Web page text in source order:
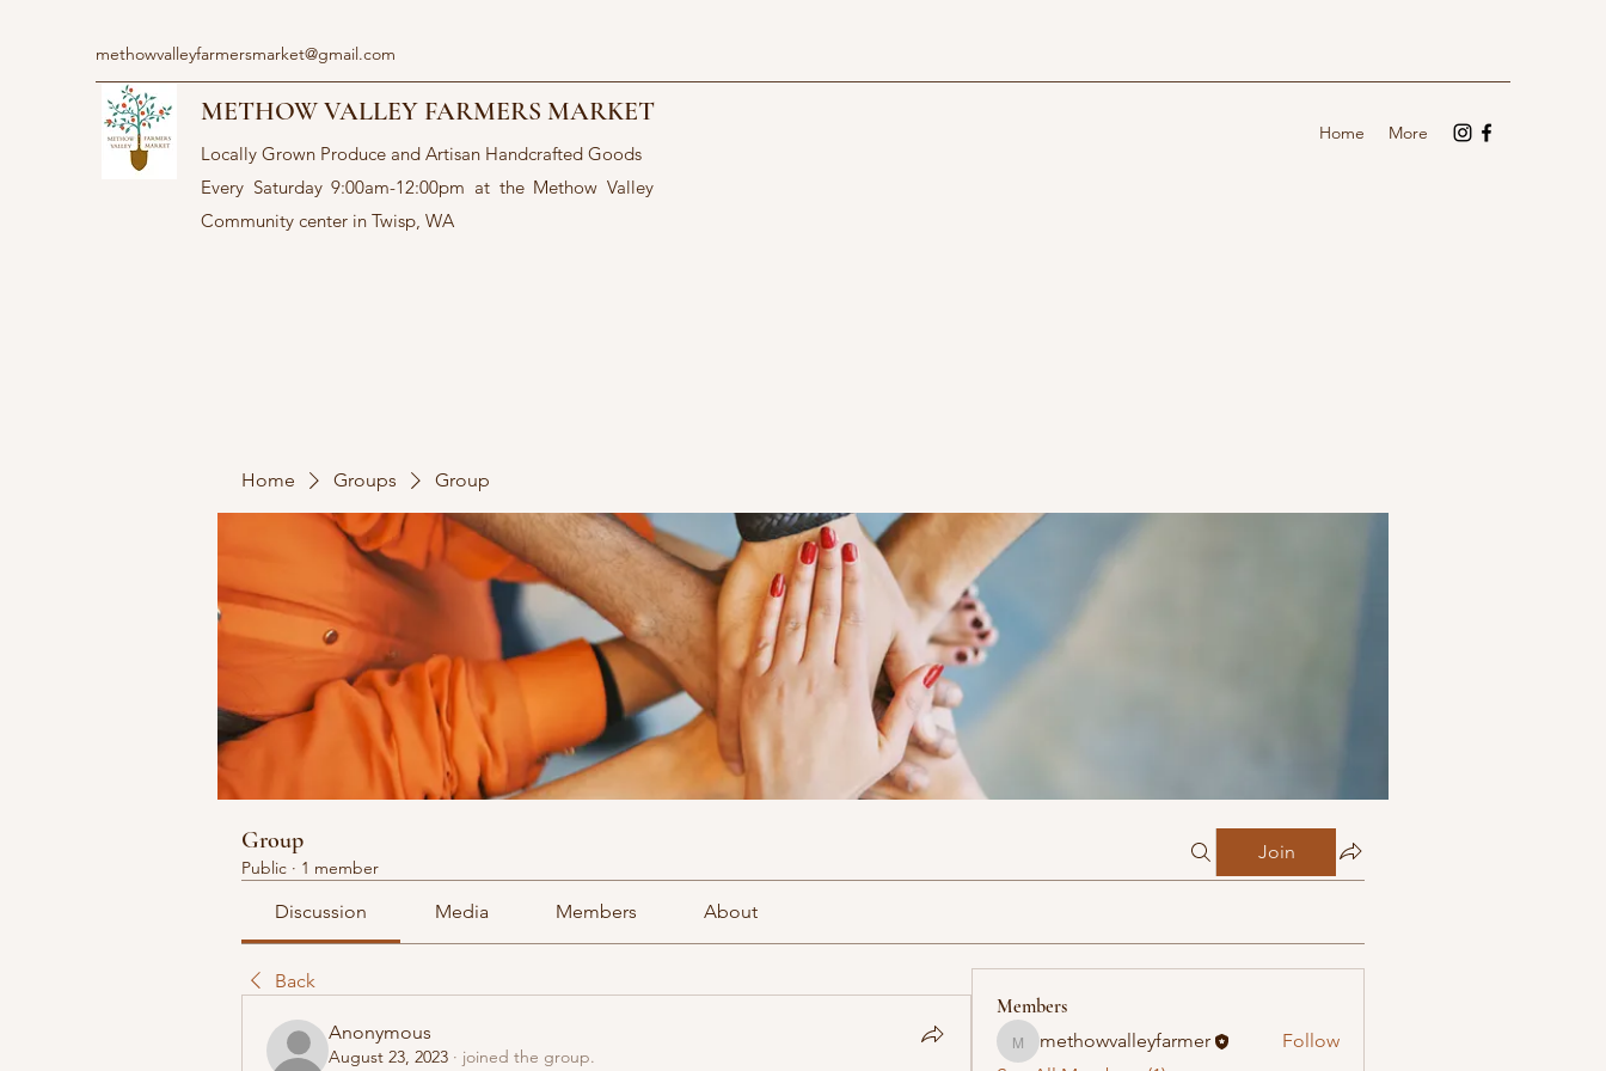
methowvalleyfarmersmarket@gmail.com
METHOW VALLEY FARMERS MARKET
Locally Grown Produce and Artisan Handcrafted Goods
Every Saturday 9:00am-12:00pm at the Methow Valley
Community center in Twisp, WA
Home More
Home Groups Group
Group
Public · 1 member
Join
Discussion Media Members About
Back
Anonymous
August 23, 2023 · joined the group.
Members
methowvalleyfarmer
methowvalleyfarmer
Follow